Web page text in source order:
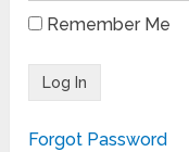
Remember Me
Forgot Password